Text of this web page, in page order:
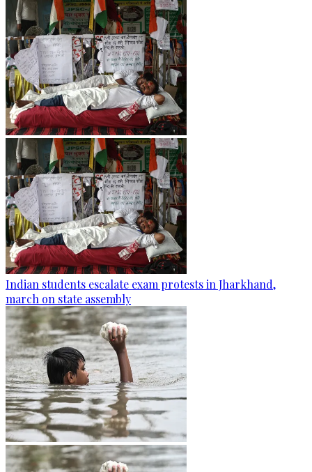
Indian students escalate exam protests in Jharkhand,
march on state assembly